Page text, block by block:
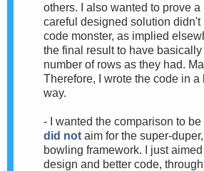
others. I also wanted to prove a
careful designed solution didn't
code monster, as implied
the final result to have
number of rows as they had.
Therefore, I wrote the code in
way.
- I wanted the comparison to be
did not aim for the super-
bowling framework. I just
design and better code,